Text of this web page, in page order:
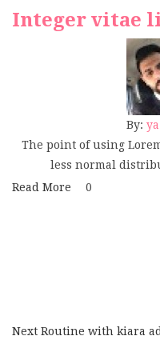
Integer vitae
By:
The point of using
less normal
Read More
0
Next Routine with kiara